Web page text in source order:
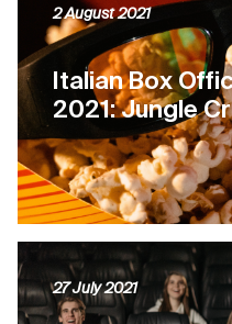
Italian Box
2021: Jungle
2 August 2021
27 July 2021